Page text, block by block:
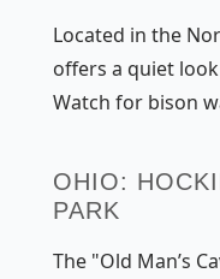
Located in the
offers a quiet
Watch for bison
OHIO:
PARK
The "Old Man’s